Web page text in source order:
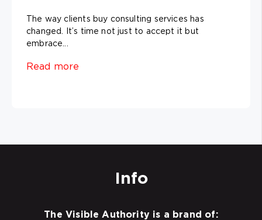
The way clients buy consulting services has
changed. It’s time not just to accept it but
embrace...
Read more
Info
The Visible Authority is a brand of: